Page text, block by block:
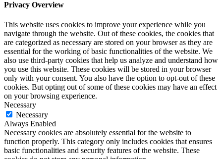
Privacy Overview
This website uses cookies to improve your experience while you
navigate through the website. Out of these cookies, the cookies that
are categorized as necessary are stored on your browser as they are
essential for the working of basic functionalities of the website. We
also use third-party cookies that help us analyze and understand how
you use this website. These cookies will be stored in your browser
only with your consent. You also have the option to opt-out of these
cookies. But opting out of some of these cookies may have an effect
on your browsing experience.
Necessary
Necessary
Always Enabled
Necessary cookies are absolutely essential for the website to
function properly. This category only includes cookies that ensures
basic functionalities and security features of the website. These